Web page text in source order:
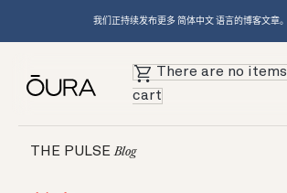
我们正持续发布更多 简体中文 语言的博客文章。
There are no
cart
THE PULSEBlog